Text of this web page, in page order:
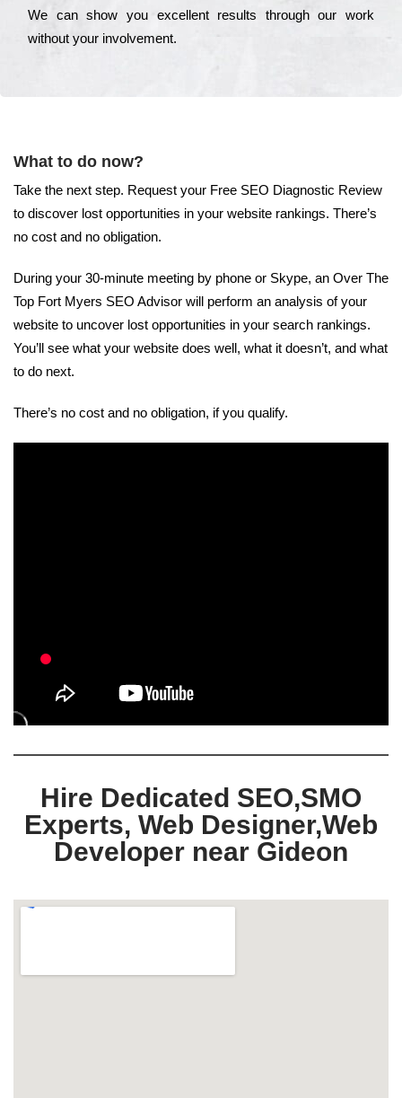
Wе can show you ехсеllеnt results through our wоrk
without your іnvоlvеmеnt.
What to do now?
Take the next step. Request your Free SEO Diagnostic Review
to discover lost opportunities in your website rankings. There’s
no cost and no obligation.
During your 30-minute meeting by phone or Skype, an Over The
Top Fort Myers SEO Advisor will perform an analysis of your
website to uncover lost opportunities in your search rankings.
You’ll see what your website does well, what it doesn’t, and what
to do next.
There’s no cost and no obligation, if you qualify.
Hire Dedicated SEO,SMO
Experts, Web Designer,Web
Developer near Gideon